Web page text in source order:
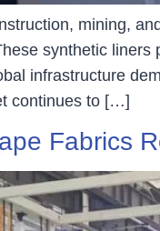
mining,
synthetic
infrastructure
continues to […]
Fabrics